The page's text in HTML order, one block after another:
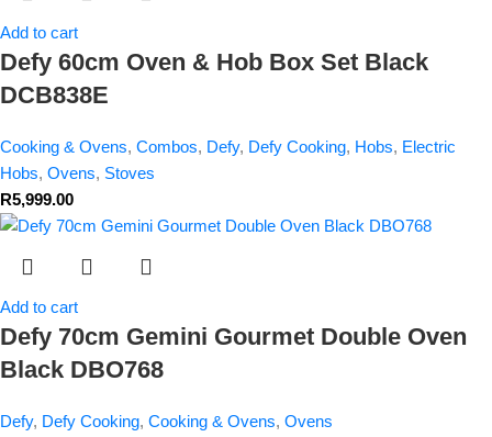
Add to cart
Defy 60cm Oven & Hob Box Set Black
DCB838E
Cooking & Ovens, Combos, Defy, Defy Cooking, Hobs, Electric
Hobs, Ovens, Stoves
R5,999.00
Add to cart
Defy 70cm Gemini Gourmet Double Oven
Black DBO768
Defy, Defy Cooking, Cooking & Ovens, Ovens